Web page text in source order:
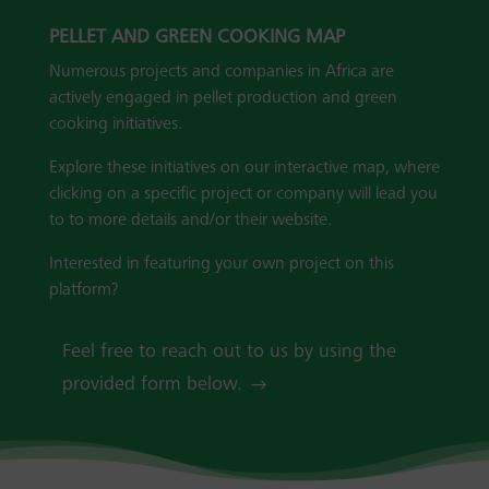
PELLET AND GREEN COOKING MAP
Numerous projects and companies in Africa are
actively engaged in pellet production and green
cooking initiatives.
Explore these initiatives on our interactive map, where
clicking on a specific project or company will lead you
to to more details and/or their website.
Interested in featuring your own project on this
platform?
Feel free to reach out to us by using the
provided form below.